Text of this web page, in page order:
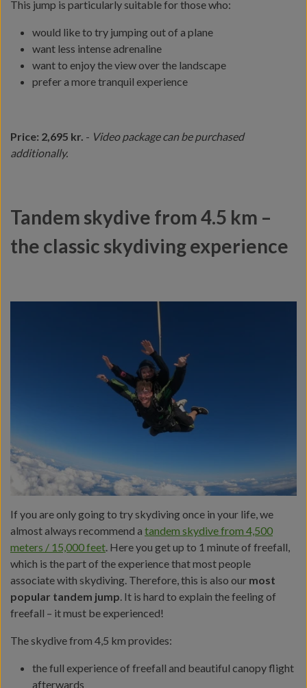
This jump is particularly suitable for those who:
would like to try jumping out of a plane
want less intense adrenaline
want to enjoy the view over the landscape
prefer a more tranquil experience
Price: 2,695 kr. - Video package can be purchased
additionally.
Tandem skydive from 4.5 km –
the classic skydiving experience
If you are only going to try skydiving once in your life, we
almost always recommend a tandem skydive from 4,500
meters / 15,000 feet. Here you get up to 1 minute of freefall,
which is the part of the experience that most people
associate with skydiving. Therefore, this is also our most
popular tandem jump. It is hard to explain the feeling of
freefall – it must be experienced!
The skydive from 4,5 km provides:
the full experience of freefall and beautiful canopy flight
afterwards